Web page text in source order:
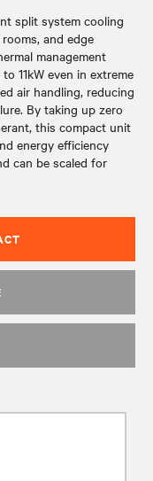
split system cooling
and edge
management
11kW even in extreme
air handling, reducing
By taking up zero
this compact unit
energy efficiency
can be scaled for